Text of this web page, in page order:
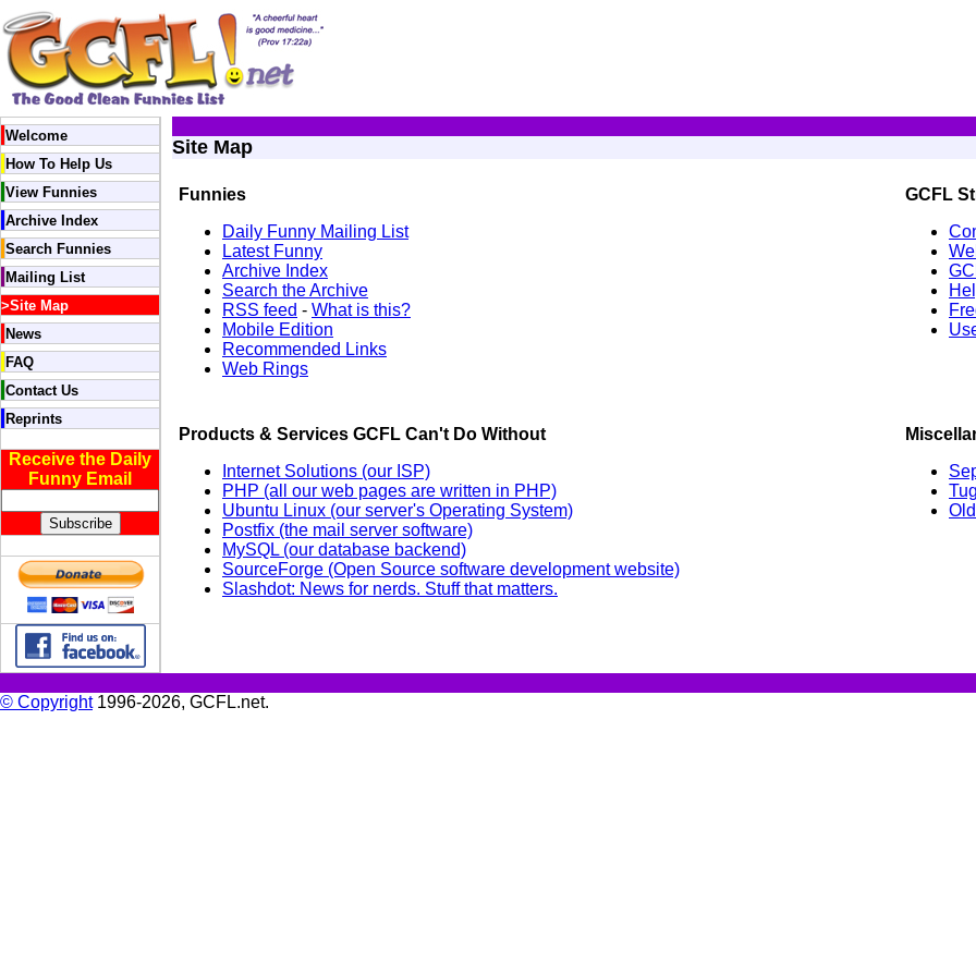
Welcome
How To Help Us
View Funnies
Archive Index
Search Funnies
Mailing List
>Site Map
News
FAQ
Contact Us
Reprints
Receive the Daily
Funny Email
Site Map
Funnies
Daily Funny Mailing List
Latest Funny
Archive Index
Search the Archive
RSS feed - What is this?
Mobile Edition
Recommended Links
Web Rings
GCFL
Products & Services GCFL Can't Do Without
Internet Solutions (our ISP)
PHP (all our web pages are written in PHP)
Ubuntu Linux (our server's Operating System)
Postfix (the mail server software)
MySQL (our database backend)
SourceForge (Open Source software development website)
Slashdot: News for nerds. Stuff that matters.
© Copyright1996-2026, GCFL.net.